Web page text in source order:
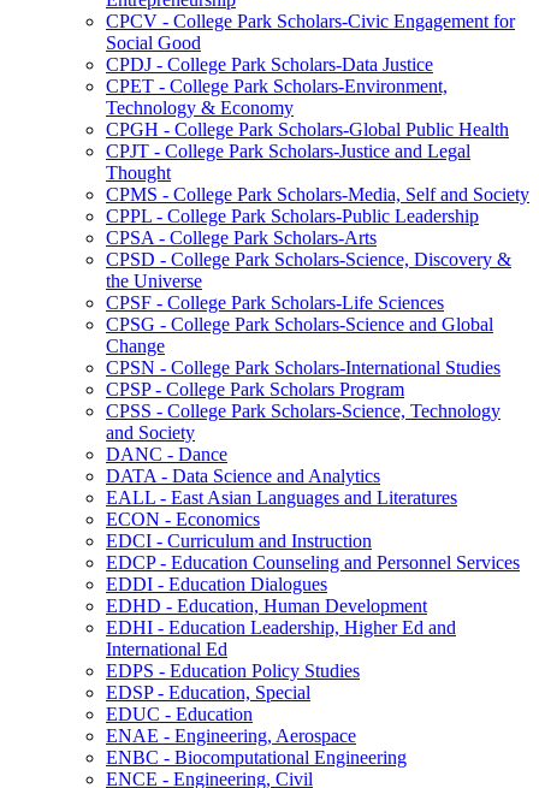
CPCV -​ College Park Scholars-​Civic Engagement for
Social Good
CPDJ -​ College Park Scholars-​Data Justice
CPET -​ College Park Scholars-​Environment,
Technology &​ Economy
CPGH -​ College Park Scholars-​Global Public Health
CPJT -​ College Park Scholars-​Justice and Legal
Thought
CPMS -​ College Park Scholars-​Media, Self and Society
CPPL -​ College Park Scholars-​Public Leadership
CPSA -​ College Park Scholars-​Arts
CPSD -​ College Park Scholars-​Science, Discovery &​
the Universe
CPSF -​ College Park Scholars-​Life Sciences
CPSG -​ College Park Scholars-​Science and Global
Change
CPSN -​ College Park Scholars-​International Studies
CPSP -​ College Park Scholars Program
CPSS -​ College Park Scholars-​Science, Technology
and Society
DANC -​ Dance
DATA -​ Data Science and Analytics
EALL -​ East Asian Languages and Literatures
ECON -​ Economics
EDCI -​ Curriculum and Instruction
EDCP -​ Education Counseling and Personnel Services
EDDI -​ Education Dialogues
EDHD -​ Education, Human Development
EDHI -​ Education Leadership, Higher Ed and
International Ed
EDPS -​ Education Policy Studies
EDSP -​ Education, Special
EDUC -​ Education
ENAE -​ Engineering, Aerospace
ENBC -​ Biocomputational Engineering
ENCE -​ Engineering, Civil